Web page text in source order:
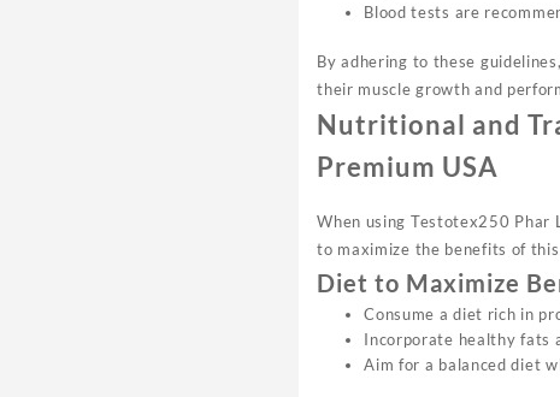
Blood tests are
By adhering to these
their muscle growth and
Nutritional and
Premium USA
When using Testotex250
to maximize the benefits of
Diet to Maximize
Consume a diet rich in
Incorporate healthy fats
Aim for a balanced diet